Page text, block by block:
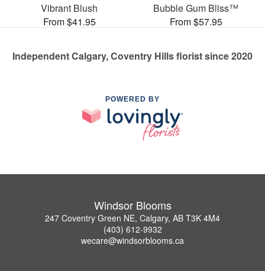
Vibrant Blush
From $41.95
Bubble Gum Bliss™
From $57.95
Independent Calgary, Coventry Hills florist since 2020
POWERED BY
Windsor Blooms
247 Coventry Green NE, Calgary, AB T3K 4M4
(403) 612-9932
wecare@windsorblooms.ca